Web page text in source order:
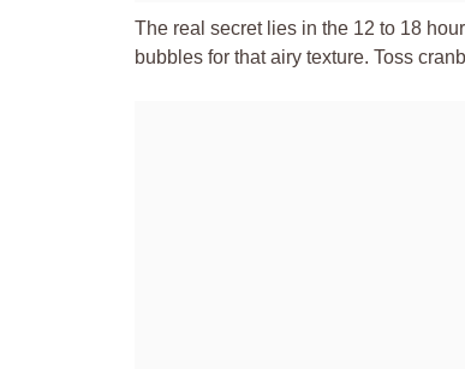
The real secret lies in the 12 to 18
bubbles for that airy texture. Toss